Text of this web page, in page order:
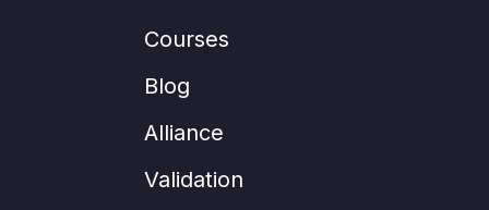
Courses
Blog
Alliance
Validation